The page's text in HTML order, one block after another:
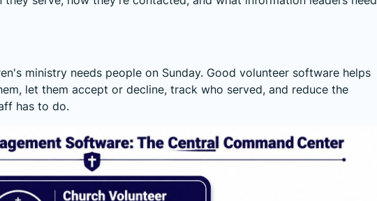
ministry needs people on Sunday. Good volunteer software helps
let them accept or decline, track who served, and reduce the
has to do.